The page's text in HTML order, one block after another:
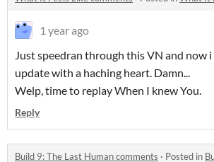
1 year ago
Just speedran through this VN and now
update with a haching heart. Damn...
Welp, time to replay When I knew You.
Reply
Build 9: The Last Human comments · Posted in